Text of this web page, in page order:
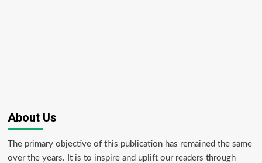
About Us
The primary objective of this publication has remained the same
over the years. It is to inspire and uplift our readers through